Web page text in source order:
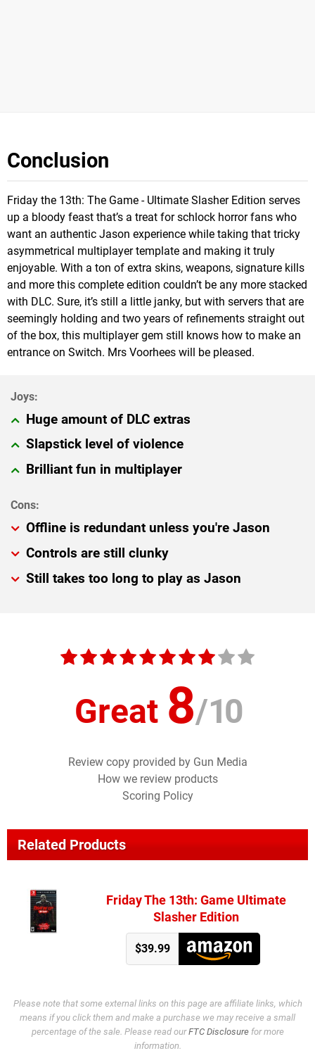
Conclusion
Friday the 13th: The Game - Ultimate Slasher Edition serves
up a bloody feast that’s a treat for schlock horror fans who
want an authentic Jason experience while taking that tricky
asymmetrical multiplayer template and making it truly
enjoyable. With a ton of extra skins, weapons, signature kills
and more this complete edition couldn’t be any more stacked
with DLC. Sure, it’s still a little janky, but with servers that are
seemingly holding and two years of refinements straight out
of the box, this multiplayer gem still knows how to make an
entrance on Switch. Mrs Voorhees will be pleased.
Huge amount of DLC extras
Slapstick level of violence
Brilliant fun in multiplayer
Offline is redundant unless you're Jason
Controls are still clunky
Still takes too long to play as Jason
Great 8/10
Review copy provided by Gun Media
How we review products
Scoring Policy
Related Products
Friday The 13th: Game Ultimate
Slasher Edition
$39.99
Please note that some external links on this page are affiliate links, which
means if you click them and make a purchase we may receive a small
percentage of the sale. Please read ourFTC Disclosurefor more
information.